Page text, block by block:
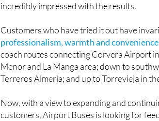
incredibly impressed with the results.
Customers who have tried it out have
professionalism, warmth and
coach routes connecting Corvera Airport
Menor and La Manga area; down to
Terreros Almería; and up to Torrevieja in
Now, with a view to expanding and
customers, Airport Buses is looking for